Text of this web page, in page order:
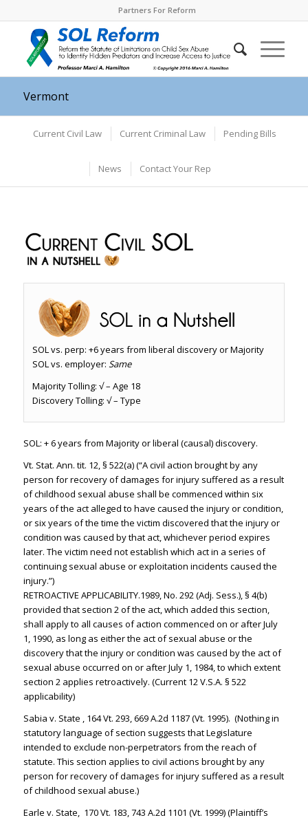
Partners For Reform
Vermont
Current Civil Law Current Criminal Law Pending Bills
News Contact Your Rep
SOL vs. perp: +6 years from liberal discovery or Majority
SOL vs. employer: Same
Majority Tolling: √ – Age 18
Discovery Tolling: √ – Type
SOL: + 6 years from Majority or liberal (causal) discovery.
Vt. Stat. Ann. tit. 12, § 522(a) (“A civil action brought by any
person for recovery of damages for injury suffered as a result
of childhood sexual abuse shall be commenced within six
years of the act alleged to have caused the injury or condition,
or six years of the time the victim discovered that the injury or
condition was caused by that act, whichever period expires
later. The victim need not establish which act in a series of
continuing sexual abuse or exploitation incidents caused the
injury.”)
RETROACTIVE APPLICABILITY.1989, No. 292 (Adj. Sess.), § 4(b)
provided that section 2 of the act, which added this section,
shall apply to all causes of action commenced on or after July
1, 1990, as long as either the act of sexual abuse or the
discovery that the injury or condition was caused by the act of
sexual abuse occurred on or after July 1, 1984, to which extent
section 2 applies retroactively. (Current 12 V.S.A. § 522
applicability)
Sabia v. State , 164 Vt. 293, 669 A.2d 1187 (Vt. 1995). (Nothing in
statutory language of section suggests that Legislature
intended to exclude non-perpetrators from the reach of
statute. This section applies to civil actions brought by any
person for recovery of damages for injury suffered as a result
of childhood sexual abuse.)
Earle v. State, 170 Vt. 183, 743 A.2d 1101 (Vt. 1999) (Plaintiff’s